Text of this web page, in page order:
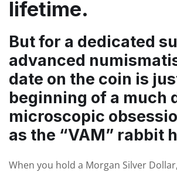
lifetime.
But for a dedicated
advanced
date on the coin is
beginning of a much
microscopic
as the “VAM” rabbit
When you hold a Morgan Silver